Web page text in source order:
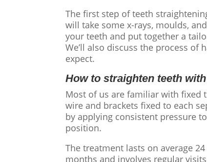
The first step of teeth
will take some x-rays, moulds,
your teeth and put together a
We’ll also discuss the process of
expect.
How to straighten teeth
Most of us are familiar with
wire and brackets fixed to each
by applying consistent pressure
position.
The treatment lasts on average 24
months and involves regular